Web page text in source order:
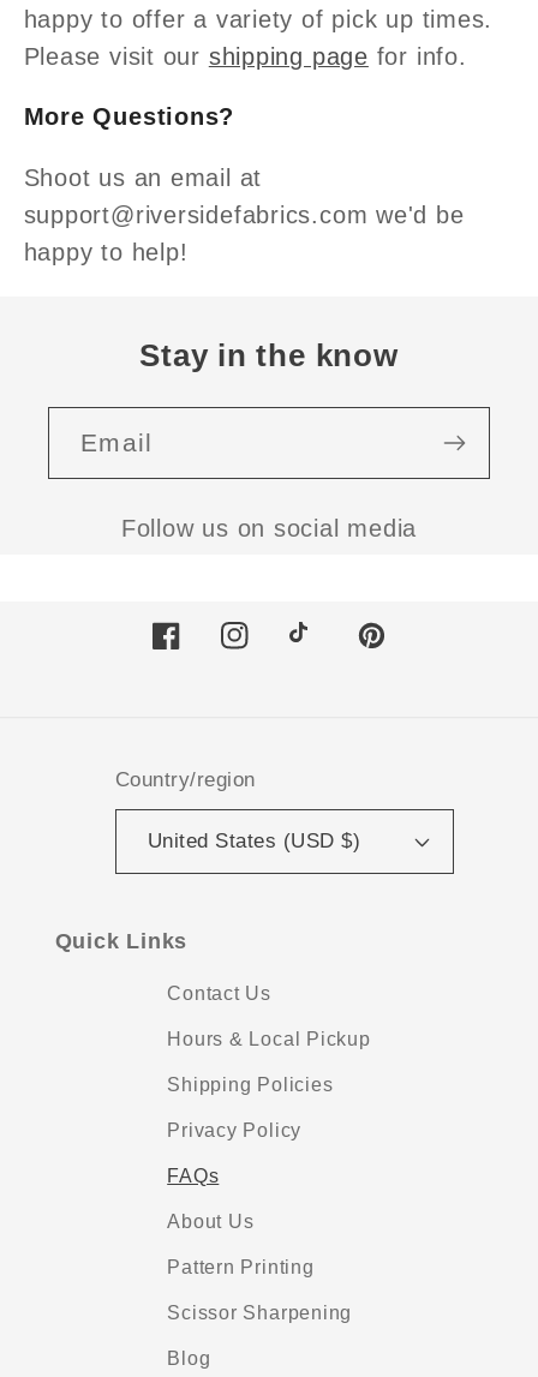
happy to offer a variety of pick up times.
Please visit our shipping page for info.
More Questions?
Shoot us an email at
support@riversidefabrics.com we'd be
happy to help!
Stay in the know
Email
Follow us on social media
FacebookInstagram Pinterest
Country/region
United States (USD $)
Quick Links
Contact Us
Hours & Local Pickup
Shipping Policies
Privacy Policy
FAQs
About Us
Pattern Printing
Scissor Sharpening
Blog